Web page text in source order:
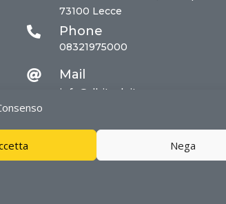
Nega
73100 Lecce
 Phone
08321975000
 Mail
info@dhitech.it